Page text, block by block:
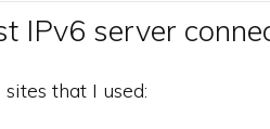
IPv6 server
that I used: